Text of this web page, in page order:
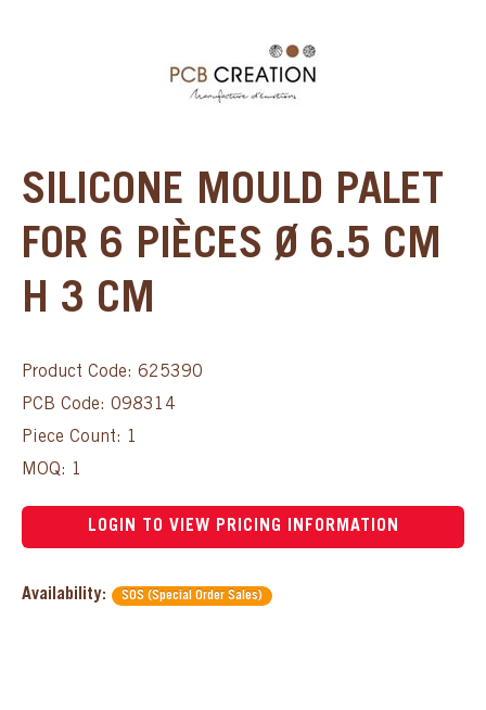
SILICONE MOULD PALET
FOR 6 PIÈCES Ø 6.5 CM
H 3 CM
Product Code: 625390
PCB Code: 098314
Piece Count: 1
MOQ: 1
LOGIN TO VIEW PRICING INFORMATION
Availability: SOS (Special Order Sales)